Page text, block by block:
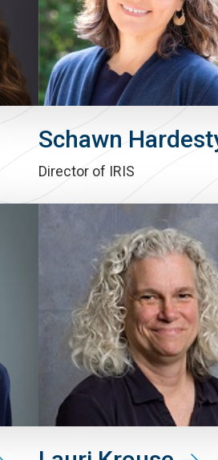
Schawn
Director of IRIS